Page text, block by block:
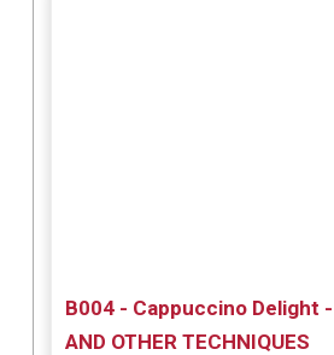
B004 - Cappuccino Delight -
AND OTHER TECHNIQUES